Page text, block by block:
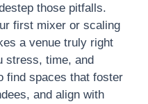
those pitfalls.
first mixer or scaling
a venue truly right
stress, time, and
find spaces that foster
and align with